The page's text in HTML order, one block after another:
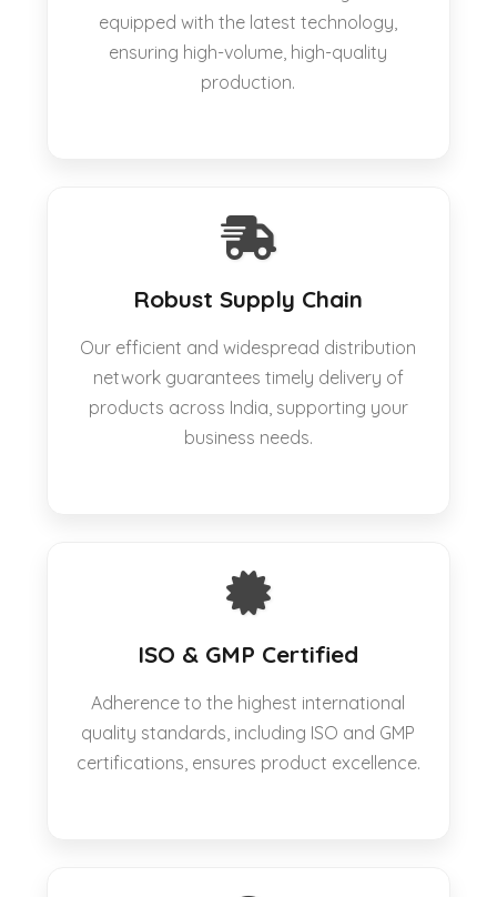
equipped with the latest technology,
ensuring high-volume, high-quality
production.
Robust Supply Chain
Our efficient and widespread distribution
network guarantees timely delivery of
products across India, supporting your
business needs.
ISO & GMP Certified
Adherence to the highest international
quality standards, including ISO and GMP
certifications, ensures product excellence.